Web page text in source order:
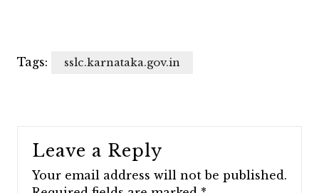
Tags: sslc.karnataka.gov.in
Leave a Reply
Your email address will not be published.